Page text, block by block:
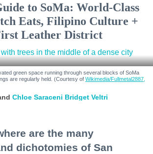
to SoMa: World-Class
Eats, Filipino Culture +
Leather District
green space running through several blocks of SoMa
are regularly held. (Courtesy of Wikimedia/Fullmetal2887,
Chloe Saraceni Bridget Veltri
are the many
dichotomies of San